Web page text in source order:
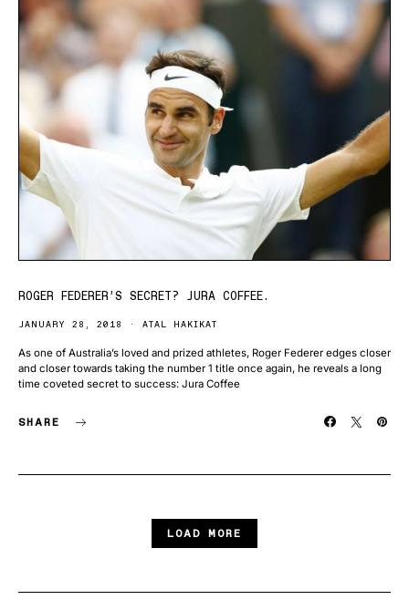
ROGER FEDERER’S SECRET? JURA COFFEE.
JANUARY 28, 2018 ATAL HAKIKAT
As one of Australia’s loved and prized athletes, Roger Federer edges closer
and closer towards taking the number 1 title once again, he reveals a long
time coveted secret to success: Jura Coffee
SHARE
LOAD MORE